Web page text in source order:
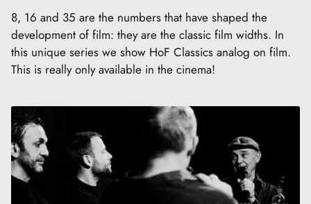
8, 16 and 35 are the numbers that have shaped the
development of film: they are the classic film widths. In
this unique series we show HoF Classics analog on film.
This is really only available in the cinema!